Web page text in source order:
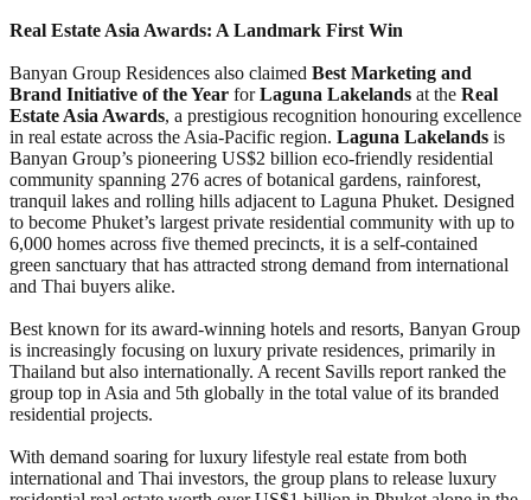
Real Estate Asia Awards: A Landmark First Win
Banyan Group Residences also claimed Best Marketing and
Brand Initiative of the Year forLaguna Lakelands at the Real
Estate Asia Awards, a prestigious recognition honouring excellence
in real estate across the Asia-Pacific region. Laguna Lakelands is
Banyan Group’s pioneering US$2 billion eco-friendly residential
community spanning 276 acres of botanical gardens, rainforest,
tranquil lakes and rolling hills adjacent to Laguna Phuket. Designed
to become Phuket’s largest private residential community with up to
6,000 homes across five themed precincts, it is a self-contained
green sanctuary that has attracted strong demand from international
and Thai buyers alike.
Best known for its award-winning hotels and resorts, Banyan Group
is increasingly focusing on luxury private residences, primarily in
Thailand but also internationally. A recent Savills report ranked the
group top in Asia and 5th globally in the total value of its branded
residential projects.
With demand soaring for luxury lifestyle real estate from both
international and Thai investors, the group plans to release luxury